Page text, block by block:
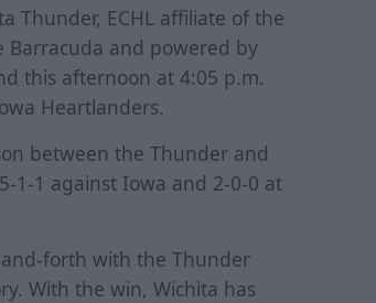
Thunder, ECHL affiliate of the
Barracuda and powered by
this afternoon at 4:05 p.m.
Heartlanders.
between the Thunder and
1-1 against Iowa and 2-0-0 at
forth with the Thunder
With the win, Wichita has